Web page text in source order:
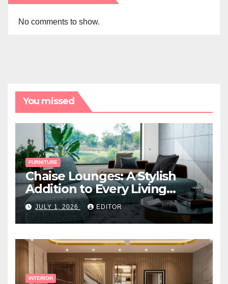
No comments to show.
You missed
FURNITURE
Chaise Lounges: A Stylish
Addition to Every Living
Space
JULY 1, 2026 EDITOR
INTERIOR